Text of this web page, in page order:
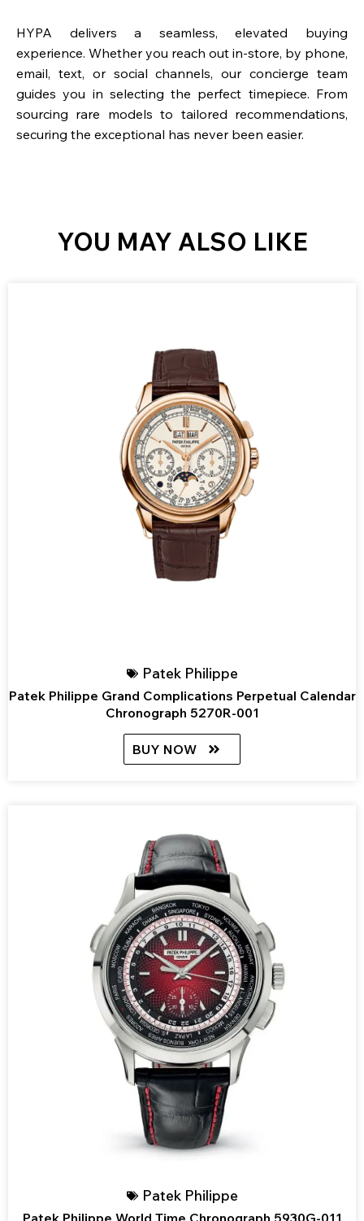
HYPA delivers a seamless, elevated buying
experience. Whether you reach out in-store, by phone,
email, text, or social channels, our concierge team
guides you in selecting the perfect timepiece. From
sourcing rare models to tailored recommendations,
securing the exceptional has never been easier.
YOU MAY ALSO LIKE
Patek Philippe
Patek Philippe Grand Complications Perpetual Calendar
Chronograph 5270R-001
BUY NOW
Patek Philippe
Patek Philippe World Time Chronograph 5930G-011